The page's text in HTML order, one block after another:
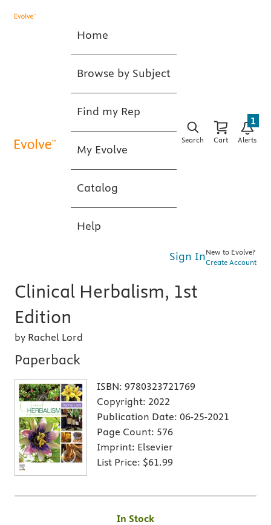
Home
Browse by Subject
Find my Rep
My Evolve
Catalog
Help
Search Cart Alerts
1
Sign InNew to Evolve?
Create Account
Clinical Herbalism, 1st
Edition
by Rachel Lord
Paperback
ISBN: 9780323721769
Copyright: 2022
Publication Date: 06-25-2021
Page Count: 576
Imprint: Elsevier
List Price: $61.99
In Stock